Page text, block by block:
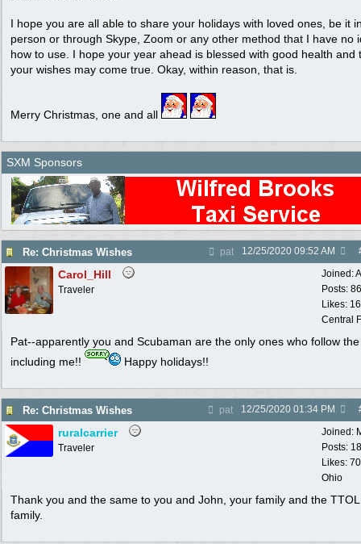
I hope you are all able to share your holidays with loved ones, be it
person or through Skype, Zoom or any other method that I have no
how to use. I hope your year ahead is blessed with good health and
your wishes may come true. Okay, within reason, that is.
Merry Christmas, one and all
SXM Sponsors
Re: Christmas Wishes pat 12/25/2020 09:52 AM
Joined:
Posts:
Likes:
Central
Carol_Hill
Traveler
Pat--apparently you and Scubaman are the only ones who follow
including me!!
Happy holidays!!
Re: Christmas Wishes pat 12/25/2020 01:34 PM
Joined:
Posts:
Likes: 70
Ohio
ruralcarrier
Traveler
Thank you and the same to you and John, your family and the TTOL
family.